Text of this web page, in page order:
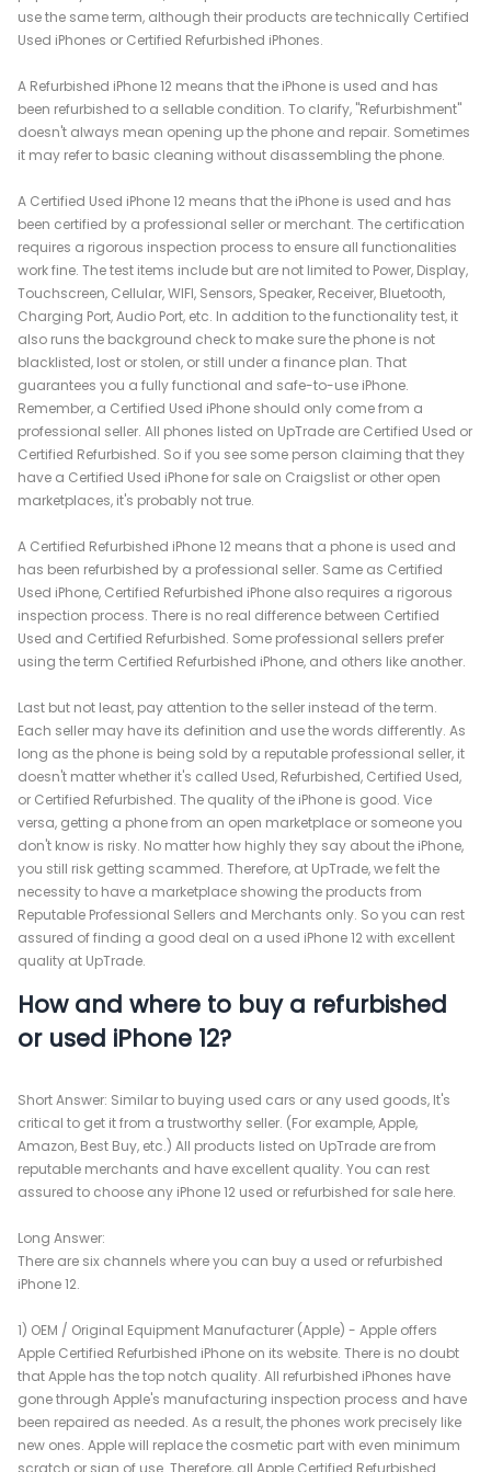
use the same term, although their products are technically Certified
Used iPhones or Certified Refurbished iPhones.
A Refurbished iPhone 12 means that the iPhone is used and has
been refurbished to a sellable condition. To clarify, "Refurbishment"
doesn't always mean opening up the phone and repair. Sometimes
it may refer to basic cleaning without disassembling the phone.
A Certified Used iPhone 12 means that the iPhone is used and has
been certified by a professional seller or merchant. The certification
requires a rigorous inspection process to ensure all functionalities
work fine. The test items include but are not limited to Power, Display,
Touchscreen, Cellular, WIFI, Sensors, Speaker, Receiver, Bluetooth,
Charging Port, Audio Port, etc. In addition to the functionality test, it
also runs the background check to make sure the phone is not
blacklisted, lost or stolen, or still under a finance plan. That
guarantees you a fully functional and safe-to-use iPhone.
Remember, a Certified Used iPhone should only come from a
professional seller. All phones listed on UpTrade are Certified Used or
Certified Refurbished. So if you see some person claiming that they
have a Certified Used iPhone for sale on Craigslist or other open
marketplaces, it's probably not true.
A Certified Refurbished iPhone 12 means that a phone is used and
has been refurbished by a professional seller. Same as Certified
Used iPhone, Certified Refurbished iPhone also requires a rigorous
inspection process. There is no real difference between Certified
Used and Certified Refurbished. Some professional sellers prefer
using the term Certified Refurbished iPhone, and others like another.
Last but not least, pay attention to the seller instead of the term.
Each seller may have its definition and use the words differently. As
long as the phone is being sold by a reputable professional seller, it
doesn't matter whether it's called Used, Refurbished, Certified Used,
or Certified Refurbished. The quality of the iPhone is good. Vice
versa, getting a phone from an open marketplace or someone you
don't know is risky. No matter how highly they say about the iPhone,
you still risk getting scammed. Therefore, at UpTrade, we felt the
necessity to have a marketplace showing the products from
Reputable Professional Sellers and Merchants only. So you can rest
assured of finding a good deal on a used iPhone 12 with excellent
quality at UpTrade.
How and where to buy a refurbished
or used iPhone 12?
Short Answer: Similar to buying used cars or any used goods, It's
critical to get it from a trustworthy seller. (For example, Apple,
Amazon, Best Buy, etc.) All products listed on UpTrade are from
reputable merchants and have excellent quality. You can rest
assured to choose any iPhone 12 used or refurbished for sale here.
Long Answer:
There are six channels where you can buy a used or refurbished
iPhone 12.
1) OEM / Original Equipment Manufacturer (Apple) - Apple offers
Apple Certified Refurbished iPhone on its website. There is no doubt
that Apple has the top notch quality. All refurbished iPhones have
gone through Apple's manufacturing inspection process and have
been repaired as needed. As a result, the phones work precisely like
new ones. Apple will replace the cosmetic part with even minimum
scratch or sign of use. Therefore, all Apple Certified Refurbished